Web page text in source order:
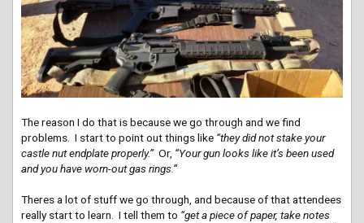
The reason I do that is because we go through and we find
problems. I start to point out things like “they did not stake your
castle nut endplate properly.” Or, “Your gun looks like it’s been used
and you have worn-out gas rings.”
Theres a lot of stuff we go through, and because of that attendees
really start to learn. I tell them to “get a piece of paper, take notes